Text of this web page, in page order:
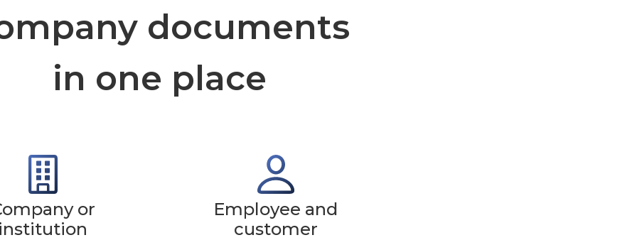
documents
in one place
or
institution
Employee and
customer